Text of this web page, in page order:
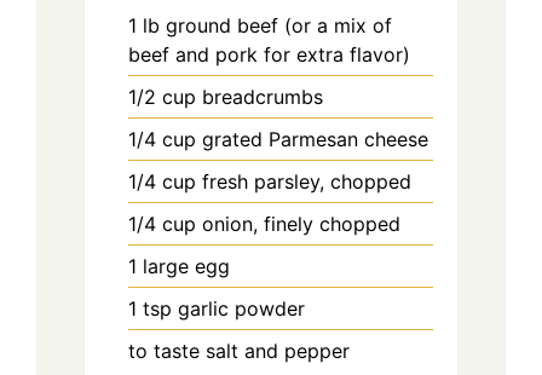
1 lb ground beef (or a mix of
beef and pork for extra flavor)
1/2 cup breadcrumbs
1/4 cup grated Parmesan cheese
1/4 cup fresh parsley, chopped
1/4 cup onion, finely chopped
1 large egg
1 tsp garlic powder
to taste salt and pepper